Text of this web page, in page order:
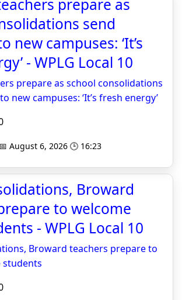
prepare as
send
new campuses: ‘It’s
- WPLG Local 10
prepare as school consolidations
new campuses: ‘It’s fresh energy’
August 6, 2026 🕒 16:23
Broward
to welcome
- WPLG Local 10
Broward teachers prepare to
students